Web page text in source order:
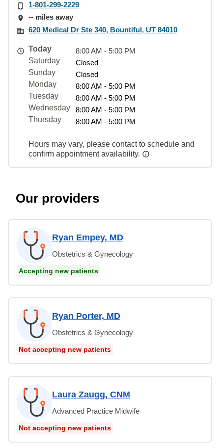
1-801-299-2229
-- miles away
620 Medical Dr Ste 340, Bountiful, UT 84010
Today
8:00 AM - 5:00 PM
Saturday
Closed
Sunday
Closed
Monday
8:00 AM - 5:00 PM
Tuesday
8:00 AM - 5:00 PM
Wednesday
8:00 AM - 5:00 PM
Thursday
8:00 AM - 5:00 PM
Hours may vary, please contact to schedule and
confirm appointment availability.
Our providers
Ryan Empey, MD
Obstetrics & Gynecology
Accepting new patients
Ryan Porter, MD
Obstetrics & Gynecology
Not accepting new patients
Laura Zaugg, CNM
Advanced Practice Midwife
Not accepting new patients